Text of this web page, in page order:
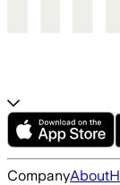
CompanyAbout